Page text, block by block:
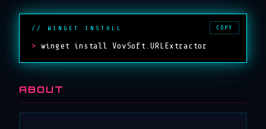
// WINGET INSTALL
> winget install VovSoft.URLExtractor
COPY
ABOUT